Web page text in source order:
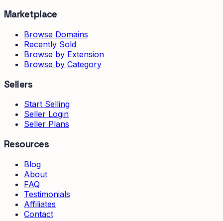
Marketplace
Browse Domains
Recently Sold
Browse by Extension
Browse by Category
Sellers
Start Selling
Seller Login
Seller Plans
Resources
Blog
About
FAQ
Testimonials
Affiliates
Contact